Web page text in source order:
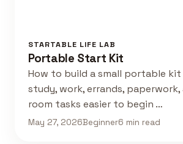
STARTABLE LIFE LAB
Portable Start Kit
How to build a small portable
study, work, errands,
room tasks easier to begin …
May 27, 2026Beginner6 min read